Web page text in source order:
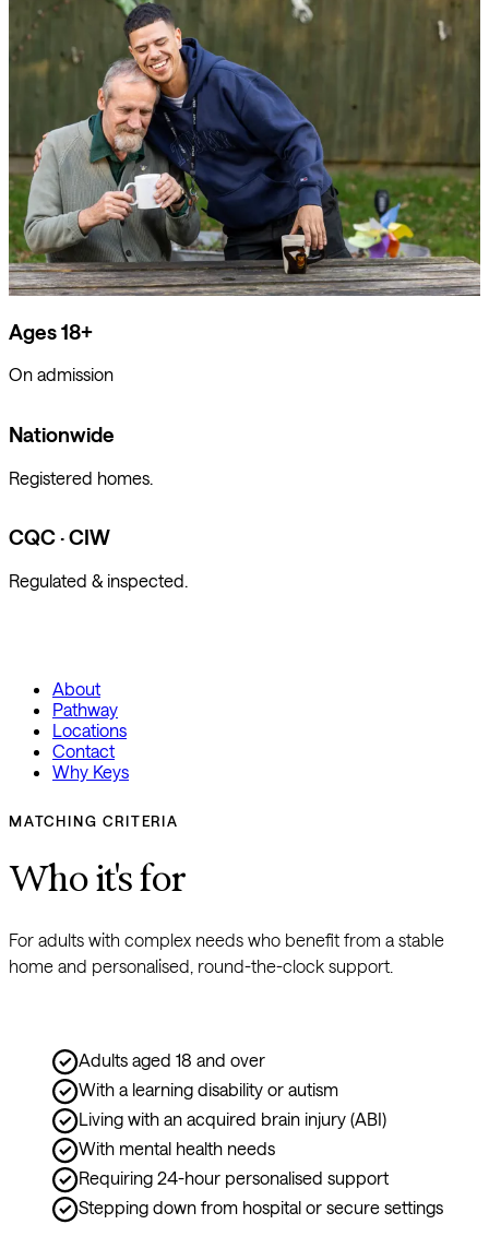
Ages 18+
On admission
Nationwide
Registered homes.
CQC · CIW
Regulated & inspected.
About
Pathway
Locations
Contact
Why Keys
MATCHING CRITERIA
Who it's for
For adults with complex needs who benefit from a stable
home and personalised, round-the-clock support.
Adults aged 18 and over
With a learning disability or autism
Living with an acquired brain injury (ABI)
With mental health needs
Requiring 24-hour personalised support
Stepping down from hospital or secure settings